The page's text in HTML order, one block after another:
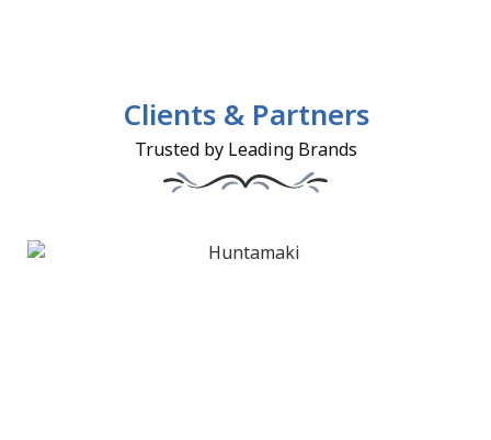
Clients & Partners
Trusted by Leading Brands